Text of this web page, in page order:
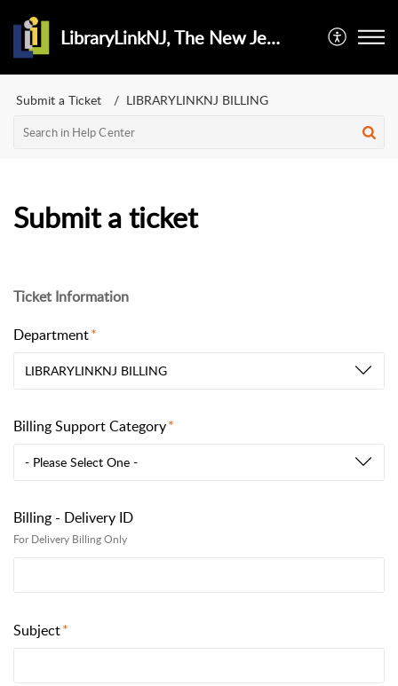
LibraryLinkNJ, The New Jersey Library Cooperative
Submit a Ticket LIBRARYLINKNJ BILLING
Submit a ticket
Ticket Information
Department
LIBRARYLINKNJ BILLING
Billing Support Category
- Please Select One -
Billing - Delivery ID
For Delivery Billing Only
Subject